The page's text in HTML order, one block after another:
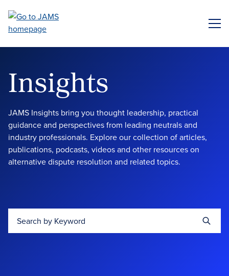
main
Insights
JAMS Insights bring you thought leadership, practical
guidance and perspectives from leading neutrals and
industry professionals. Explore our collection of articles,
publications, podcasts, videos and other resources on
alternative dispute resolution and related topics.